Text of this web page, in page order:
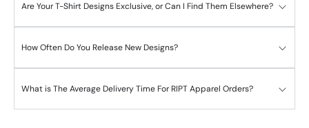
Are Your T-Shirt Designs Exclusive, or Can I Find Them Elsewhere?
How Often Do You Release New Designs?
What is The Average Delivery Time For RIPT Apparel Orders?